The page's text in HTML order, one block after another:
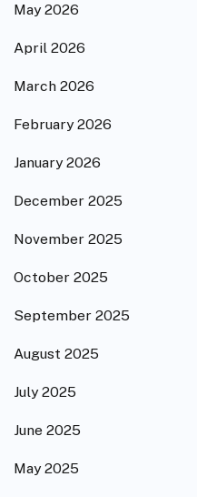
May 2026
April 2026
March 2026
February 2026
January 2026
December 2025
November 2025
October 2025
September 2025
August 2025
July 2025
June 2025
May 2025